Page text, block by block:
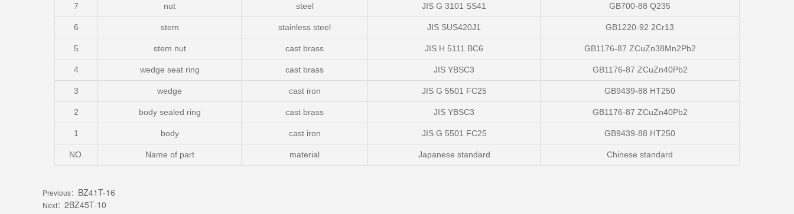
7 nut steel JIS G 3101 SS41 GB700-88 Q235
6 stem stainless steel JIS SUS420J1 GB1220-92 2Cr13
5 stem nut cast brass JIS H 5111 BC6 GB1176-87 ZCuZn38Mn2Pb2
4 wedge seat ring cast brass JIS YBSC3 GB1176-87 ZCuZn40Pb2
3 wedge cast iron JIS G 5501 FC25 GB9439-88 HT250
2 body sealed ring cast brass JIS YBSC3 GB1176-87 ZCuZn40Pb2
1 body cast iron JIS G 5501 FC25 GB9439-88 HT250
NO. Name of part material Japanese standard Chinese standard
Previous： BZ41T-16
Next： 2BZ45T-10